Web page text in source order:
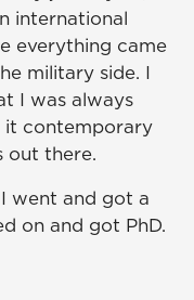
international
everything came
military side. I
I was always
it contemporary
out there.
went and got a
on and got PhD.